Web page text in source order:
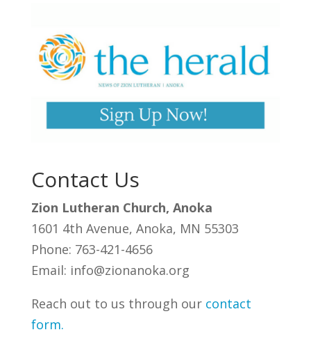
Contact Us
Zion Lutheran Church, Anoka
1601 4th Avenue, Anoka, MN 55303
Phone: 763-421-4656
Email: info@zionanoka.org
Reach out to us through our contact
form.